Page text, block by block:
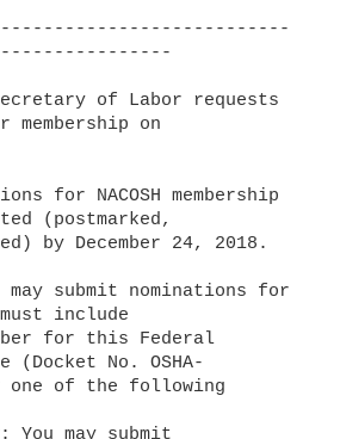
Secretary of Labor requests
membership on
for NACOSH membership
(postmarked,
by December 24, 2018.
may submit nominations for
must include
for this Federal
No. OSHA-
one of the following
may submit